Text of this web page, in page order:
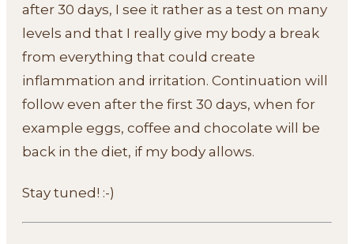
after 30 days, I see it rather as a test on many
levels and that I really give my body a break
from everything that could create
inflammation and irritation. Continuation will
follow even after the first 30 days, when for
example eggs, coffee and chocolate will be
back in the diet, if my body allows.
Stay tuned! :-)